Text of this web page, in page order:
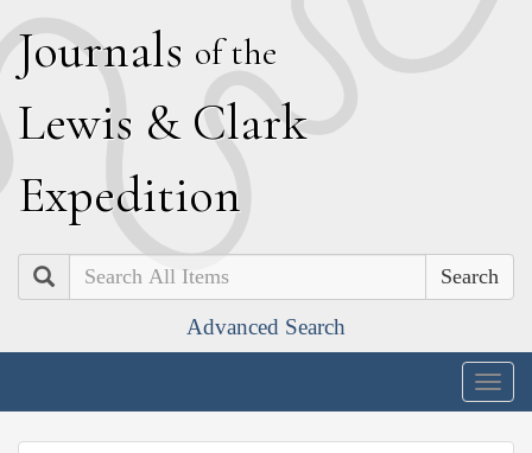
Journals of the
Lewis & Clark
Expedition
Search
Advanced Search